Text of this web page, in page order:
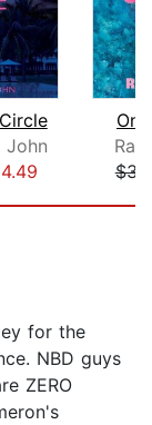
John
On
for the
NBD guys
ZERO